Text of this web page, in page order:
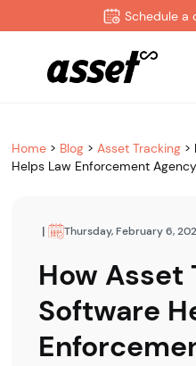
Schedule a
Home > Blog >Asset Tracking >
Helps Law Enforcement
| Thursday, February 6,
How Asset
Software